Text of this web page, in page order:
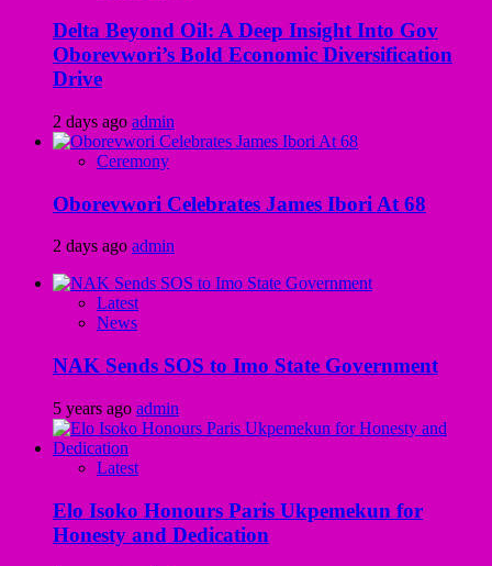
Delta Beyond Oil: A Deep Insight Into Gov
Oborevwori’s Bold Economic Diversification
Drive
2 days ago admin
Ceremony
Oborevwori Celebrates James Ibori At 68
2 days ago admin
Latest
News
NAK Sends SOS to Imo State Government
5 years ago admin
Latest
Elo Isoko Honours Paris Ukpemekun for
Honesty and Dedication